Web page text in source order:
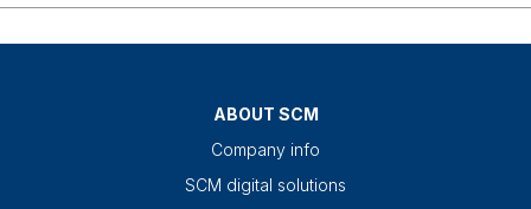
ABOUT SCM
Company info
SCM digital solutions